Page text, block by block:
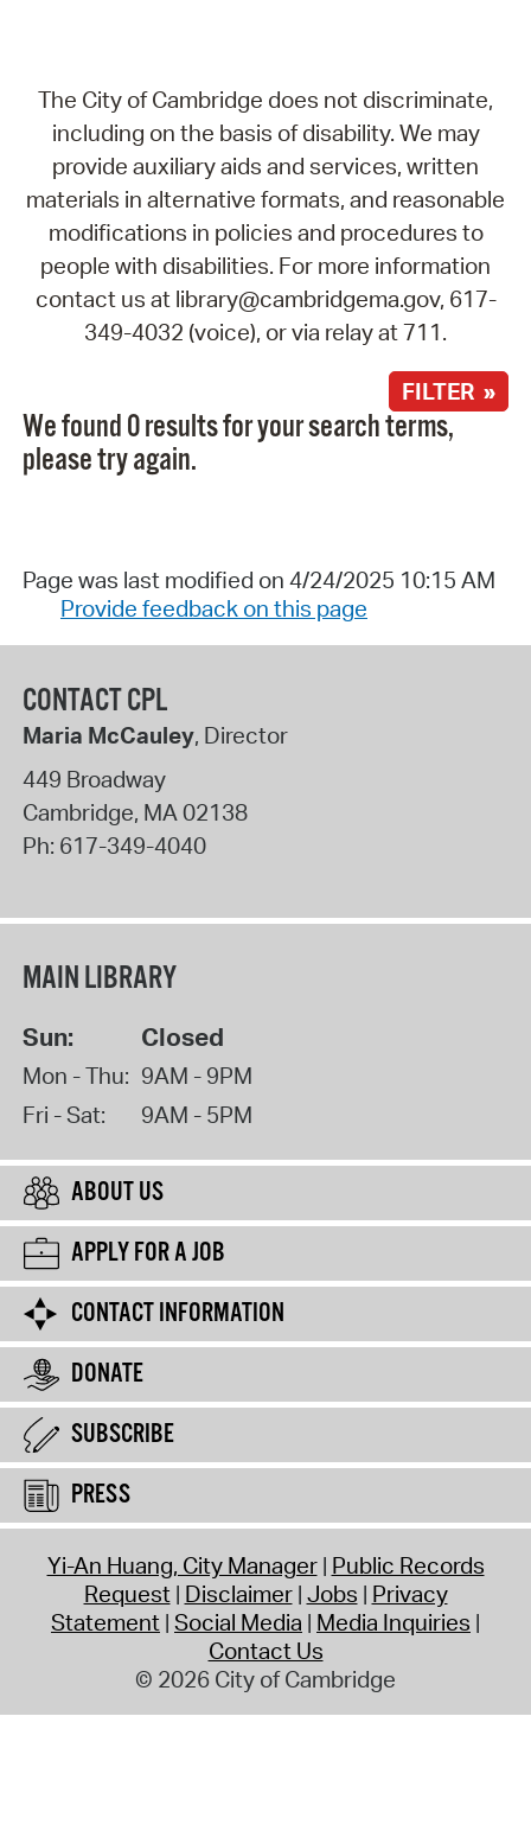
The City of Cambridge does not discriminate,
including on the basis of disability. We may
provide auxiliary aids and services, written
materials in alternative formats, and reasonable
modifications in policies and procedures to
people with disabilities. For more information
contact us at library@cambridgema.gov, 617-
349-4032 (voice), or via relay at 711.
FILTER »
We found 0 results for your search terms,
please try again.
Page was last modified on 4/24/2025 10:15 AM
Provide feedback on this page
CONTACT CPL
Maria McCauley, Director
449 Broadway
Cambridge, MA02138
Ph: 617-349-4040
MAIN LIBRARY
Sun: Closed
Mon - Thu: 9AM - 9PM
Fri - Sat:
9AM - 5PM
ABOUT US
APPLY FOR A JOB
CONTACT INFORMATION
DONATE
SUBSCRIBE
PRESS
Yi-An Huang, City Manager Public Records
Request Disclaimer Jobs Privacy
Statement Social Media Media Inquiries
Contact Us
© 2026 City of Cambridge